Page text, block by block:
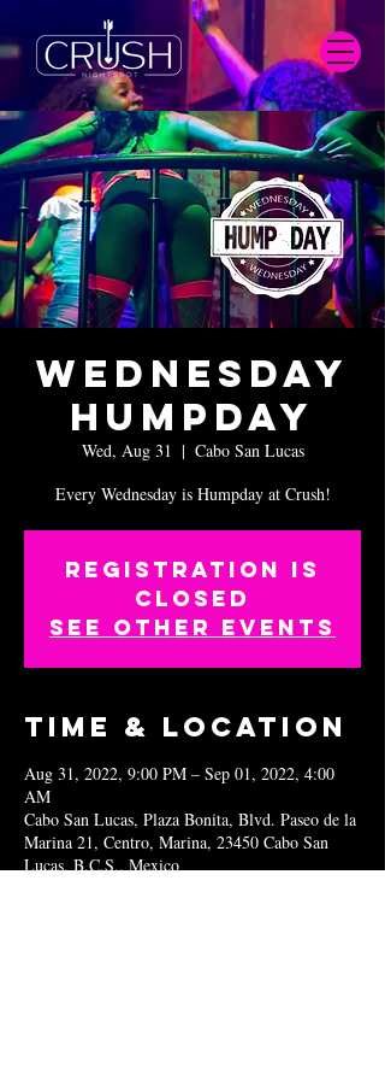
Wednesday
Humpday
Wed, Aug 31
  |
Cabo San Lucas
Every Wednesday is Humpday at Crush!
Registration is
closed
See other events
Time & Location
Aug 31, 2022, 9:00 PM – Sep 01, 2022, 4:00
AM
Cabo San Lucas, Plaza Bonita, Blvd. Paseo de la
Marina 21, Centro, Marina, 23450 Cabo San
Lucas, B.C.S., Mexico